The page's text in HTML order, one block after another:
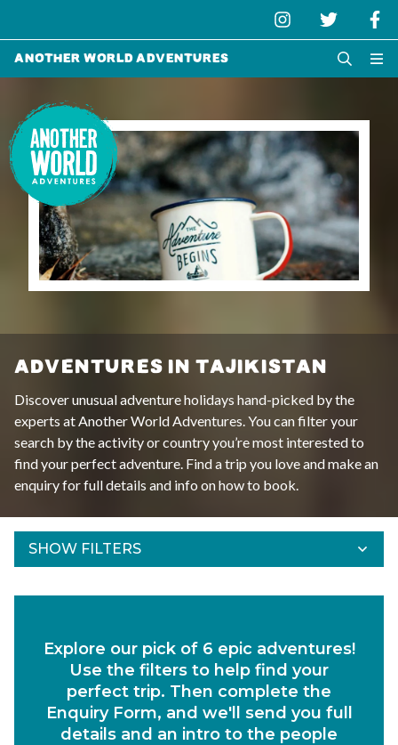
Another World Adventures
ADVENTURES IN TAJIKISTAN
Discover unusual adventure holidays hand-picked by the
experts at Another World Adventures. You can filter your
search by the activity or country you’re most interested to
find your perfect adventure. Find a trip you love and make an
enquiry for full details and info on how to book.
SHOW FILTERS
Refine Results
Departs Between
Duration
Region
Explore our pick of 6 epic adventures!
Use the filters to help find your
perfect trip. Then complete the
Enquiry Form, and we'll send you full
details and an intro to the people